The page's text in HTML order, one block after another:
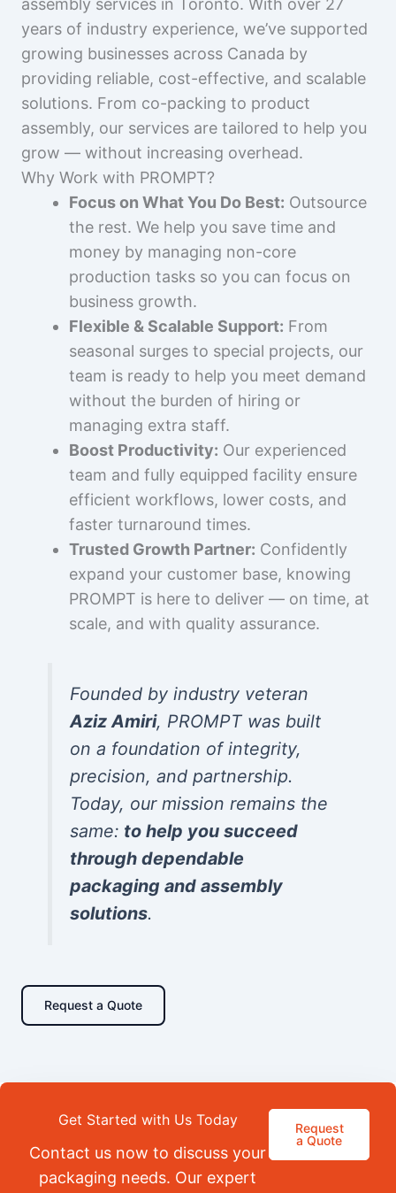
assembly services in Toronto. With over 27
years of industry experience, we’ve supported
growing businesses across Canada by
providing reliable, cost-effective, and scalable
solutions. From co-packing to product
assembly, our services are tailored to help you
grow — without increasing overhead.
Why Work with PROMPT?
Focus on What You Do Best: Outsource
the rest. We help you save time and
money by managing non-core
production tasks so you can focus on
business growth.
Flexible & Scalable Support: From
seasonal surges to special projects, our
team is ready to help you meet demand
without the burden of hiring or
managing extra staff.
Boost Productivity: Our experienced
team and fully equipped facility ensure
efficient workflows, lower costs, and
faster turnaround times.
Trusted Growth Partner: Confidently
expand your customer base, knowing
PROMPT is here to deliver — on time, at
scale, and with quality assurance.
Founded by industry veteran
Aziz Amiri, PROMPT was built
on a foundation of integrity,
precision, and partnership.
Today, our mission remains the
same: to help you succeed
through dependable
packaging and assembly
solutions.
Request a Quote
Get Started with Us Today
Contact us now to discuss your
packaging needs. Our expert
Request
a Quote